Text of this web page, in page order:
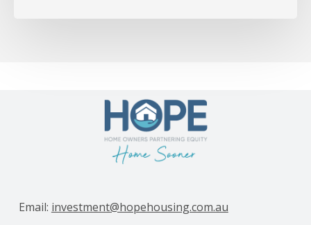
Email: investment@hopehousing.com.au